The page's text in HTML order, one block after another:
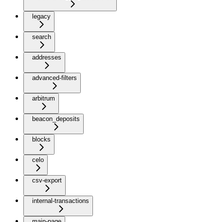
legacy
search
addresses
advanced-filters
arbitrum
beacon_deposits
blocks
celo
csv-export
internal-transactions